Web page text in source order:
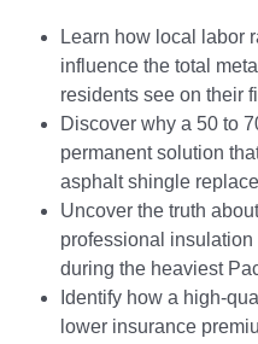
Learn how local labor
influence the total
residents see on their
Discover why a 50 to
permanent solution
asphalt shingle
Uncover the truth
professional
during the heaviest
Identify how a high-
lower insurance